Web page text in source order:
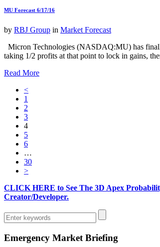
MU Forecast 6/17/16
by RBJ Group in Market Forecast
Micron Technologies (NASDAQ:MU) has
taking 1/2 profits at that point to lock in gains,
Read More
<
1
2
3
4
5
6
…
30
>
CLICK HERE to See The 3D Apex
Creator/Developer.
Emergency Market Briefing